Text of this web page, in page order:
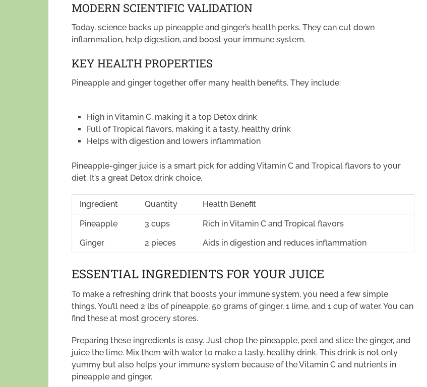
MODERN SCIENTIFIC VALIDATION
Today, science backs up pineapple and ginger’s health perks. They can cut down
inflammation, help digestion, and boost your immune system.
KEY HEALTH PROPERTIES
Pineapple and ginger together offer many health benefits. They include:
High in Vitamin C, making it a top Detox drink
Full of Tropical flavors, making it a tasty, healthy drink
Helps with digestion and lowers inflammation
Pineapple-ginger juice is a smart pick for adding Vitamin C and Tropical flavors to your
diet. It’s a great Detox drink choice.
Ingredient Quantity Health Benefit
Pineapple 3 cups
Rich in Vitamin C and Tropical flavors
Ginger
2 pieces Aids in digestion and reduces inflammation
ESSENTIAL INGREDIENTS FOR YOUR JUICE
To make a refreshing drink that boosts your immune system, you need a few simple
things. You’ll need 2 lbs of pineapple, 50 grams of ginger, 1 lime, and 1 cup of water. You can
find these at most grocery stores.
Preparing these ingredients is easy. Just chop the pineapple, peel and slice the ginger, and
juice the lime. Mix them with water to make a tasty, healthy drink. This drink is not only
yummy but also helps your immune system because of the Vitamin C and nutrients in
pineapple and ginger.